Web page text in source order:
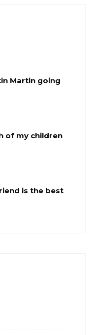
Martin going
of my children
is the best